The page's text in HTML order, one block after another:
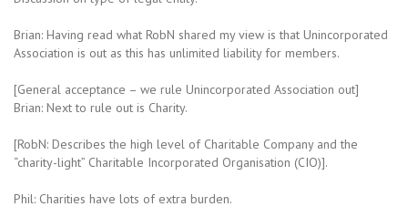
Brian: Having read what RobN shared my view is that Unincorporated
Association is out as this has unlimited liability for members.
[General acceptance – we rule Unincorporated Association out]
Brian: Next to rule out is Charity.
[RobN: Describes the high level of Charitable Company and the
“charity-light” Charitable Incorporated Organisation (CIO)].
Phil: Charities have lots of extra burden.